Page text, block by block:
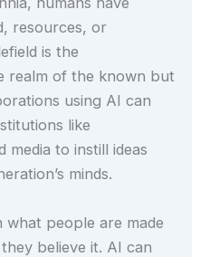
resources, or
is the
realm of the known but
using AI can
like
media to instill ideas
minds.
what people are made
believe it. AI can